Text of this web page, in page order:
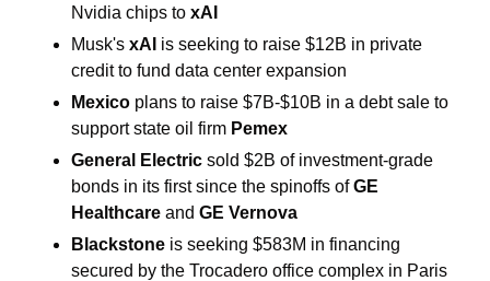
Nvidia chips to xAI
Musk's xAI is seeking to raise $12B in private
credit to fund data center expansion
Mexico plans to raise $7B-$10B in a debt sale to
support state oil firm Pemex
General Electric sold $2B of investment-grade
bonds in its first since the spinoffs of GE
Healthcare and GE Vernova
Blackstone is seeking $583M in financing
secured by the Trocadero office complex in Paris